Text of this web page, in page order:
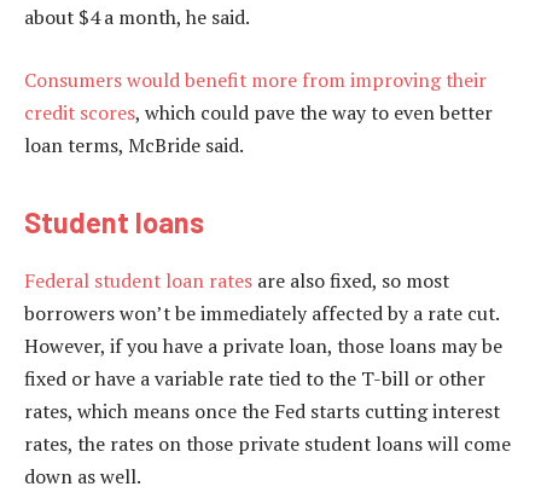
about $4 a month, he said.
Consumers would benefit more from improving their
credit scores, which could pave the way to even better
loan terms, McBride said.
Student loans
Federal student loan rates are also fixed, so most
borrowers won’t be immediately affected by a rate cut.
However, if you have a private loan, those loans may be
fixed or have a variable rate tied to the T-bill or other
rates, which means once the Fed starts cutting interest
rates, the rates on those private student loans will come
down as well.